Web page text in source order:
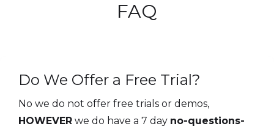
FAQ
Do We Offer a Free Trial?
No we do not offer free trials or demos,
HOWEVER we do have a 7 day no-questions-